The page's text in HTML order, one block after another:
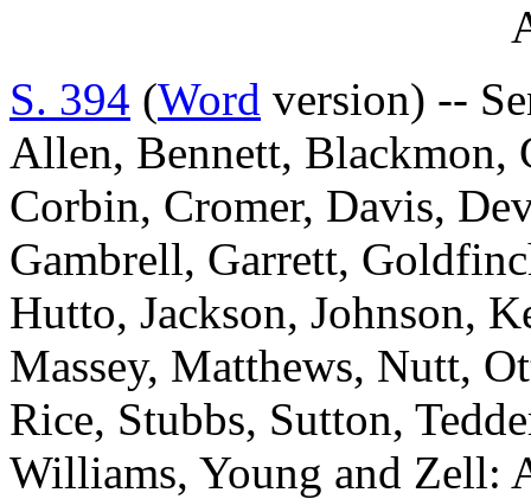
S. 394 (Word version) --
Allen, Bennett, Blackmon,
Corbin, Cromer, Davis,
Gambrell, Garrett,
Hutto, Jackson, Johnson,
Massey, Matthews, Nutt,
Rice, Stubbs, Sutton,
Williams, Young and Zell: